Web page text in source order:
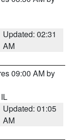
Updated: 02:31
AM
09:00 AM by
Updated: 01:05
AM